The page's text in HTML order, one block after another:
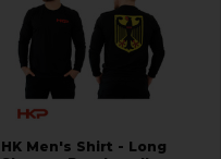
HK Men's Shirt - Long